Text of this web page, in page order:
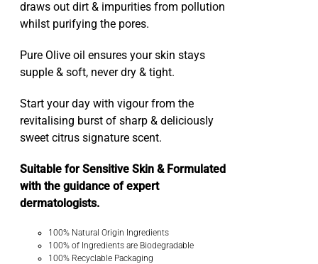
draws out dirt & impurities from pollution
whilst purifying the pores.
Pure Olive oil ensures your skin stays
supple & soft, never dry & tight.
Start your day with vigour from the
revitalising burst of sharp & deliciously
sweet citrus signature scent.
Suitable for Sensitive Skin & Formulated
with the guidance of expert
dermatologists.
100% Natural Origin Ingredients
100% of Ingredients are Biodegradable
100% Recyclable Packaging